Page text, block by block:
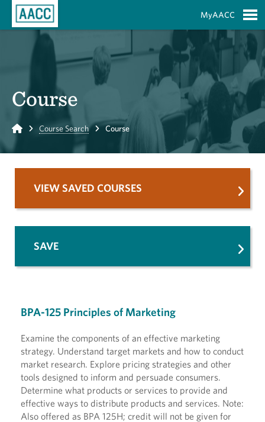
MyAACC
Course
Home Course Search Course
BPA-125 Principles of Marketing
Examine the components of an effective marketing
strategy. Understand target markets and how to conduct
market research. Explore pricing strategies and other
tools designed to inform and persuade consumers.
Determine what products or services to provide and
effective ways to distribute products and services. Note:
Also offered as BPA 125H; credit will not be given for
VIEW SAVED COURSES
SAVE